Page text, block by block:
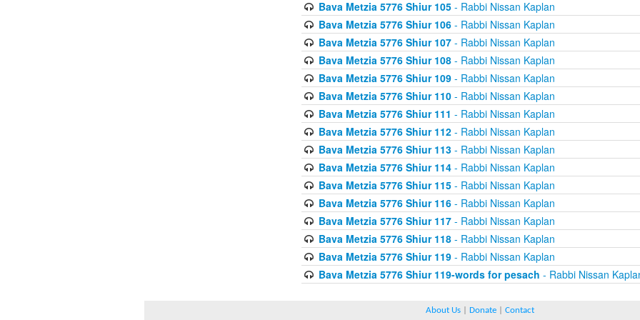
Bava Metzia 5776 Shiur 105- Rabbi Nissan Kaplan
Bava Metzia 5776 Shiur 106- Rabbi Nissan Kaplan
Bava Metzia 5776 Shiur 107- Rabbi Nissan Kaplan
Bava Metzia 5776 Shiur 108- Rabbi Nissan Kaplan
Bava Metzia 5776 Shiur 109- Rabbi Nissan Kaplan
Bava Metzia 5776 Shiur 110- Rabbi Nissan Kaplan
Bava Metzia 5776 Shiur 111 - Rabbi Nissan Kaplan
Bava Metzia 5776 Shiur 112- Rabbi Nissan Kaplan
Bava Metzia 5776 Shiur 113- Rabbi Nissan Kaplan
Bava Metzia 5776 Shiur 114- Rabbi Nissan Kaplan
Bava Metzia 5776 Shiur 115- Rabbi Nissan Kaplan
Bava Metzia 5776 Shiur 116- Rabbi Nissan Kaplan
Bava Metzia 5776 Shiur 117- Rabbi Nissan Kaplan
Bava Metzia 5776 Shiur 118- Rabbi Nissan Kaplan
Bava Metzia 5776 Shiur 119- Rabbi Nissan Kaplan
Bava Metzia 5776 Shiur 119-words for pesach - Rabbi Nissan
About Us Donate Contact